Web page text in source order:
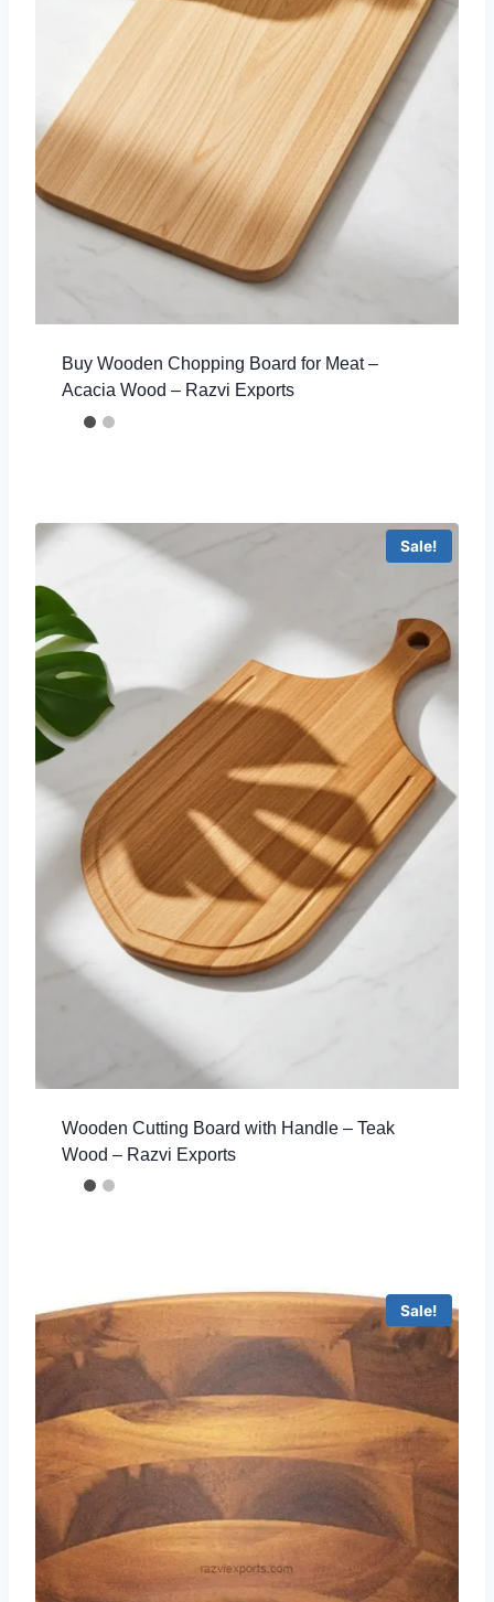
Buy Wooden Chopping Board for Meat –
Acacia Wood – Razvi Exports
Sale!
Wooden Cutting Board with Handle – Teak
Wood – Razvi Exports
Sale!